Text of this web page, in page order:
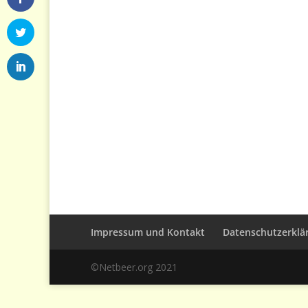
Impressum und Kontakt
©Netbeer.org 2021